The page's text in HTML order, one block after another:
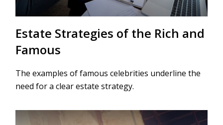
Estate Strategies of the Rich and
Famous
The examples of famous celebrities underline the
need for a clear estate strategy.